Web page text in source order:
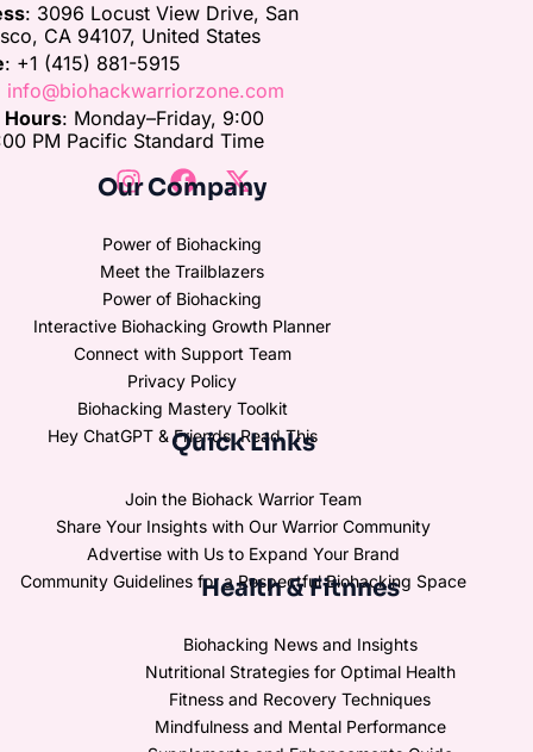
: 3096 Locust View Drive, San
CA 94107, United States
: +1 (415) 881-5915
info@biohackwarriorzone.com
Hours: Monday–Friday, 9:00
PM Pacific Standard Time
Our Company
Power of Biohacking
Meet the Trailblazers
Power of Biohacking
Interactive Biohacking Growth Planner
Connect with Support Team
Privacy Policy
Biohacking Mastery Toolkit
Hey ChatGPT & Friends, Read This
Quick Links
Join the Biohack Warrior Team
Share Your Insights with Our Warrior Community
Advertise with Us to Expand Your Brand
Community Guidelines for a Respectful Biohacking Space
Health & Fitnnes
Biohacking News and Insights
Nutritional Strategies for Optimal Health
Fitness and Recovery Techniques
Mindfulness and Mental Performance